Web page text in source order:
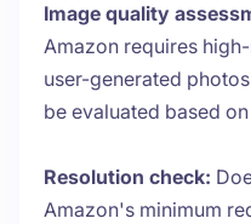
Image quality
Amazon requires
user-generated
be evaluated based
Resolution check:
Amazon's minimum